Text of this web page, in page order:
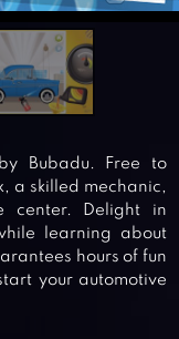
Bubadu. Free to
a skilled mechanic,
center. Delight in
learning about
hours of fun
your automotive